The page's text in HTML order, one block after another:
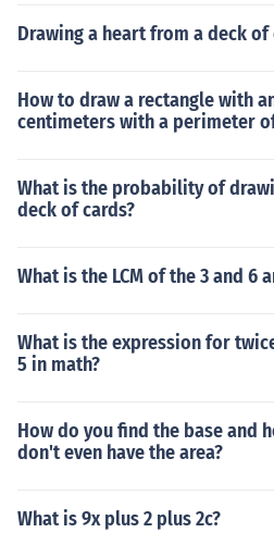
Drawing a heart from a deck of
How to draw a rectangle with
centimeters with a perimeter
What is the probability of
deck of cards?
What is the LCM of the 3 and 6
What is the expression for
5 in math?
How do you find the base and
don't even have the area?
What is 9x plus 2 plus 2c?